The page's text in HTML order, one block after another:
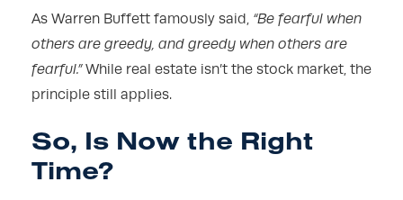
As Warren Buffett famously said, “Be fearful when
others are greedy, and greedy when others are
fearful.”While real estate isn’t the stock market, the
principle still applies.
So, Is Now the Right
Time?